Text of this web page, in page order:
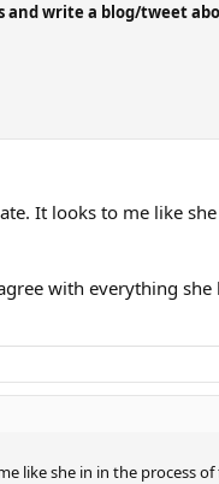
write a blog/tweet
It looks to me like
with everything
like she in in the process